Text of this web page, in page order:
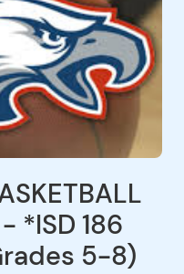
*ISD 186
5-8)